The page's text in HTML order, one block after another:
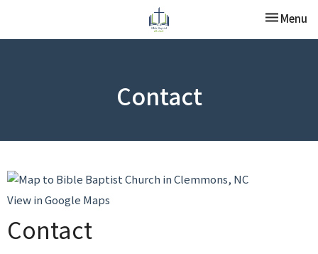
Toggle
Menu
Contact
View in Google Maps
Contact